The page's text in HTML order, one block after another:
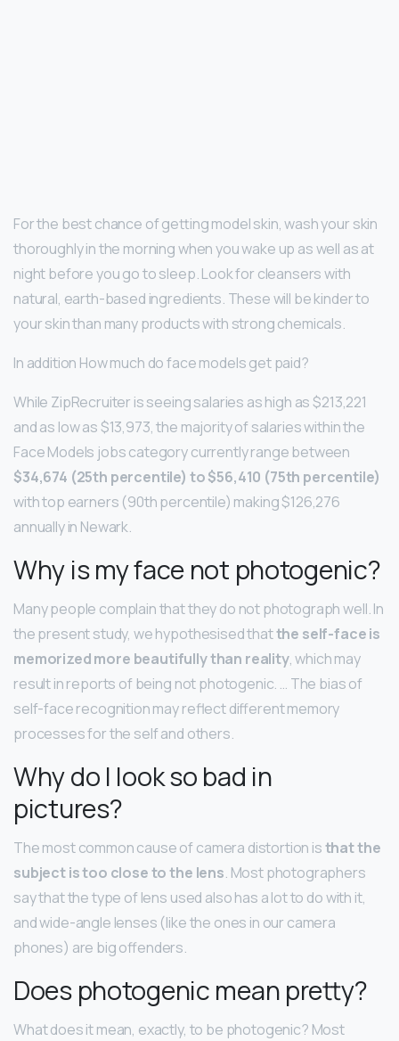
For the best chance of getting model skin, wash your skin
thoroughly in the morning when you wake up as well as at
night before you go to sleep. Look for cleansers with
natural, earth-based ingredients. These will be kinder to
your skin than many products with strong chemicals.
In addition How much do face models get paid?
While ZipRecruiter is seeing salaries as high as $213,221
and as low as $13,973, the majority of salaries within the
Face Models jobs category currently range between
$34,674 (25th percentile) to $56,410 (75th percentile)
with top earners (90th percentile) making $126,276
annually in Newark.
Why is my face not photogenic?
Many people complain that they do not photograph well. In
the present study, we hypothesised thatthe self-face is
memorized more beautifully than reality, which may
result in reports of being not photogenic. … The bias of
self-face recognition may reflect different memory
processes for the self and others.
Why do I look so bad in
pictures?
The most common cause of camera distortion isthat the
subject is too close to the lens. Most photographers
say that the type of lens used also has a lot to do with it,
and wide-angle lenses (like the ones in our camera
phones) are big offenders.
Does photogenic mean pretty?
What does it mean, exactly, to be photogenic? Most